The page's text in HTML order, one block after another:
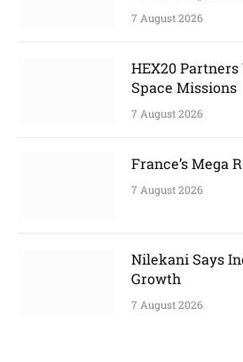
7 August 2026
HEX20
Space Missions
7 August 2026
France’s Mega
7 August 2026
Nilekani Says
Growth
7 August 2026